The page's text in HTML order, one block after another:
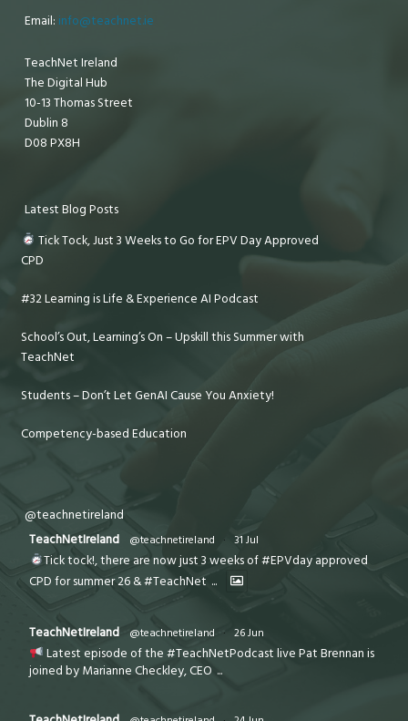
Email: info@teachnet.ie
TeachNet Ireland
The Digital Hub
10-13 Thomas Street
Dublin 8
D08 PX8H
Latest Blog Posts
Tick Tock, Just 3 Weeks to Go for EPV Day Approved
CPD
#32 Learning is Life & Experience AI Podcast
School’s Out, Learning’s On – Upskill this Summer with
TeachNet
Students – Don’t Let GenAI Cause You Anxiety!
Competency-based Education
@teachnetireland
TeachNetIreland
@teachnetireland · 31 Jul
Tick tock!, there are now just 3 weeks of #EPVday approved
CPD for summer 26 & #TeachNet ...
TeachNetIreland @teachnetireland · 26 Jun
Latest episode of the #TeachNetPodcast live Pat Brennan is
joined by Marianne Checkley, CEO ...